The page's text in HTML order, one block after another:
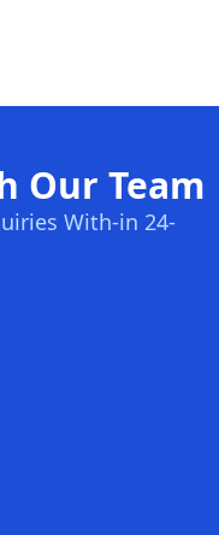
Our Team
With-in 24-